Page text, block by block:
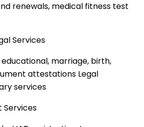
renewals, medical fitness test
Services
educational, marriage, birth,
attestations Legal
services
Services